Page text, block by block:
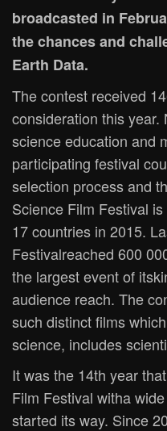
broadcasted in
the chances and
Earth Data.
The contest received
consideration this year.
science education and
participating festival
selection process and
Science Film Festival
17 countries in 2015.
Festivalreached 600
the largest event of
audience reach. The
such distinct films
science, includes
It was the 14th year
Film Festival witha
started its way. Since